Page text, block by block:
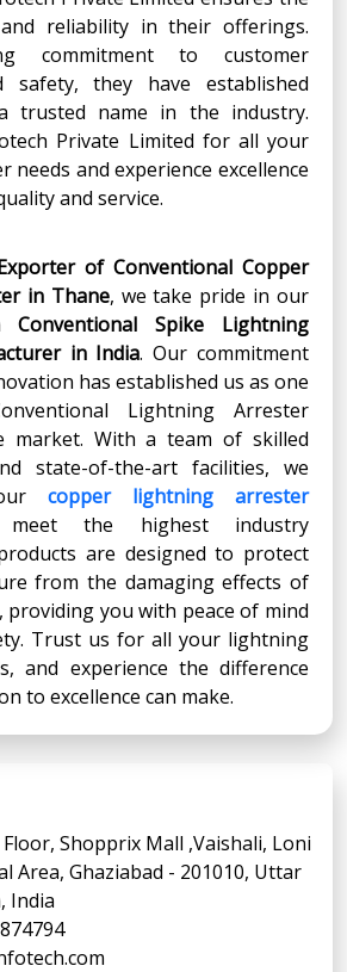
reliability in their offerings.
commitment to customer
safety, they have established
trusted name in the industry.
Private Limited for all your
needs and experience excellence
and service.
of Conventional Copper
in Thane, we take pride in our
Conventional Spike Lightning
in India. Our commitment
has established us as one
Lightning Arrester
market. With a team of skilled
state-of-the-art facilities, we
copper lightning arrester
meet the highest industry
are designed to protect
from the damaging effects of
you with peace of mind
Trust us for all your lightning
and experience the difference
to excellence can make.
Floor, Shopprix Mall ,Vaishali, Loni
Area, Ghaziabad - 201010, Uttar
India